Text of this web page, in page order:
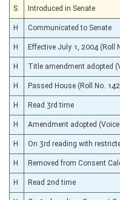
S Introduced in Senate
H Communicated to Senate
H Effective July 1, 2004 (Roll
H Title amendment adopted
H Passed House (Roll No.
H Read 3rd time
H Amendment adopted
H On 3rd reading with
H Removed from Consent
H Read 2nd time